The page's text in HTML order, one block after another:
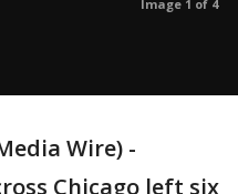
Image 1 of 4
Wire) -
Chicago left six